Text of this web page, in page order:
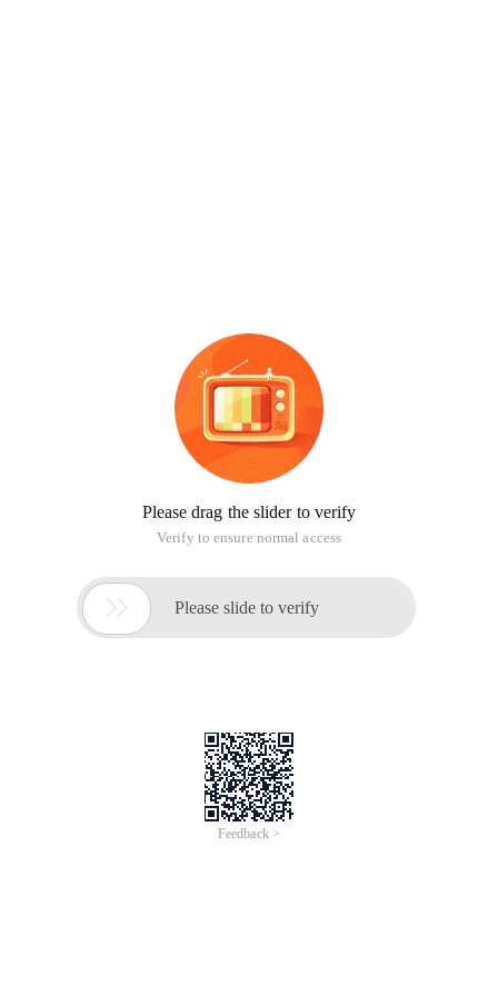
Please drag the slider to verify
Verify to ensure normal access
 Please slide to verify
Feedback >